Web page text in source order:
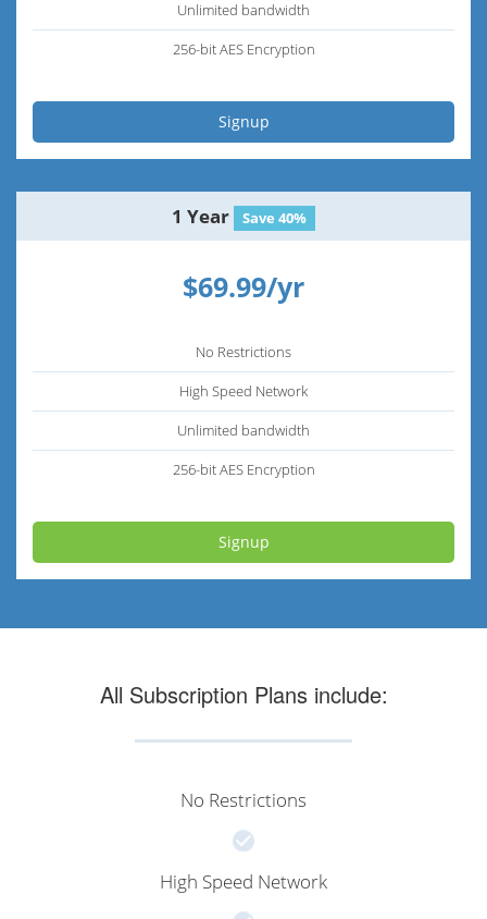
Unlimited bandwidth
256-bit AES Encryption
Signup
1 Year Save 40%
$69.99/yr
No Restrictions
High Speed Network
Unlimited bandwidth
256-bit AES Encryption
Signup
All Subscription Plans include:
No Restrictions
High Speed Network